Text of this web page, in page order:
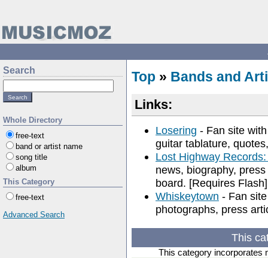
Search
Whole Directory
free-text
band or artist name
song title
album
This Category
free-text
Advanced Search
Top » Bands and
Links:
Losering - Fan site
guitar tablature,
Lost Highway
news, biography,
board. [Requires Flash]
Whiskeytown - Fan
photographs, press
This
This category incorporates